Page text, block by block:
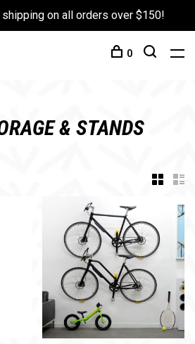
on all orders over $150!
0
& STANDS